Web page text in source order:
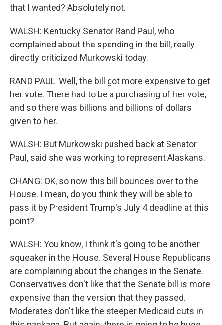
that I wanted? Absolutely not.
WALSH: Kentucky Senator Rand Paul, who
complained about the spending in the bill, really
directly criticized Murkowski today.
RAND PAUL: Well, the bill got more expensive to get
her vote. There had to be a purchasing of her vote,
and so there was billions and billions of dollars
given to her.
WALSH: But Murkowski pushed back at Senator
Paul, said she was working to represent Alaskans.
CHANG: OK, so now this bill bounces over to the
House. I mean, do you think they will be able to
pass it by President Trump's July 4 deadline at this
point?
WALSH: You know, I think it's going to be another
squeaker in the House. Several House Republicans
are complaining about the changes in the Senate.
Conservatives don't like that the Senate bill is more
expensive than the version that they passed.
Moderates don't like the steeper Medicaid cuts in